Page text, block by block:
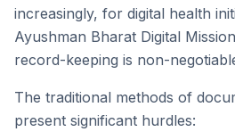
increasingly, for digital health
Ayushman Bharat Digital
record-keeping is non-
The traditional methods of
present significant hurdles: